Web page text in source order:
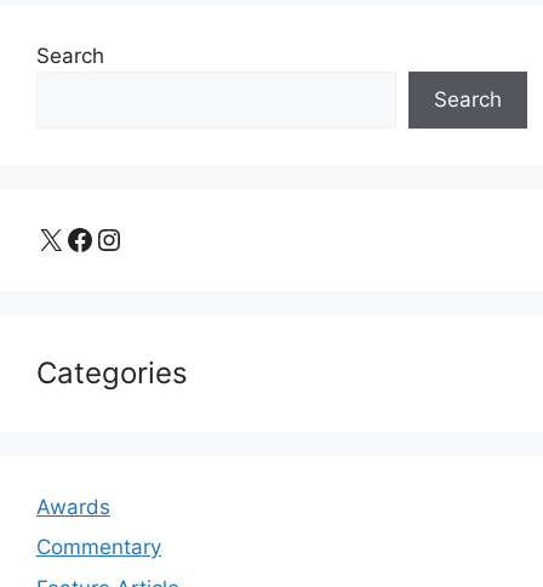
Search
Search
X Facebook Instagram
Categories
Awards
Commentary